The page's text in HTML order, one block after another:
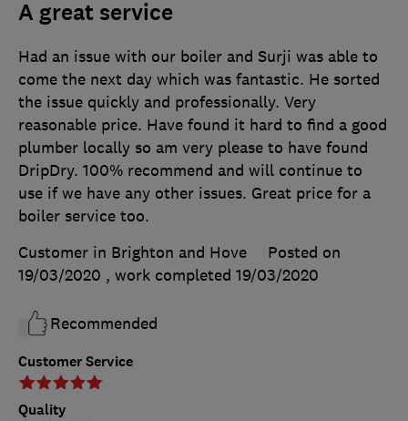
A great service
Customer Service
Quality
Had an issue with our boiler and Surji was able to
come the next day which was fantastic. He sorted
the issue quickly and professionally. Very
reasonable price. Have found it hard to find a good
plumber locally so am very please to have found
DripDry. 100% recommend and will continue to
use if we have any other issues. Great price for a
boiler service too.
Customer in Brighton and Hove
Posted on
19/03/2020 , work completed 19/03/2020
Recommended